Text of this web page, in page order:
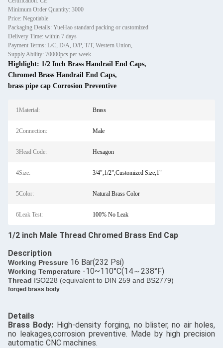
Minimum Order Quantity: 3000
Price: Negotiable
Packaging Details: YueHao standard packing or customized
Delivery Time: within 7 days
Payment Terms: L/C, D/A, D/P, T/T, Western Union,
Supply Ability: 70000pcs per week
Highlight: 1/2 Inch Brass Handrail End Caps,
Chromed Brass Handrail End Caps,
brass pipe cap Corrosion Preventive
1Material: Brass
2Connection: Male
3Head Code: Hexagon
4Size: 3/4",1/2",Customized Size,1"
5Color: Natural Brass Color
6Leak Test: 100% No Leak
1/2 inch Male Thread Chromed Brass End Cap
Description
​Working Pressure 16 Bar(232 Psi)
Working Temperature -10~110°C(14～238°F)
Thread ISO228 (equivalent to DIN 259 and BS2779)
forged brass body
Details
​Brass Body: High-density forging, no blister, no air holes,
no leakages,corrosion preventive. Made by high precision
automatic CNC machines.